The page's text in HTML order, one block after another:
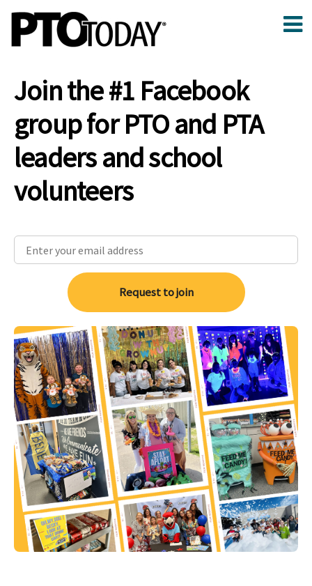
Join the #1 Facebook
group for PTO and PTA
leaders and school
volunteers
Request to join